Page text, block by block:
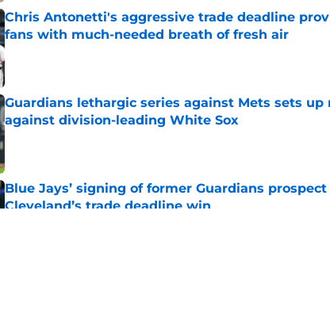
Chris Antonetti's aggressive trade deadline
fans with much-needed breath of fresh air
Published by on Invalid Date
Guardians lethargic series against Mets sets up
against division-leading White Sox
Published by on Invalid Date
Blue Jays’ signing of former Guardians
Cleveland’s trade deadline win